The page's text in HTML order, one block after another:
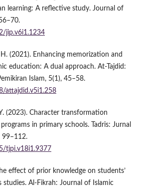
learning: A reflective study. Journal of
jip.v6i1.1234
(2021). Enhancing memorization and
education: A dual approach. At-Tajdid:
Islam, 5(1), 45–58.
attajdid.v5i1.258
(2023). Character transformation
in primary schools. Tadris: Jurnal
99–112.
tjpi.v18i1.9377
effect of prior knowledge on students’
studies. Al-Fikrah: Journal of Islamic